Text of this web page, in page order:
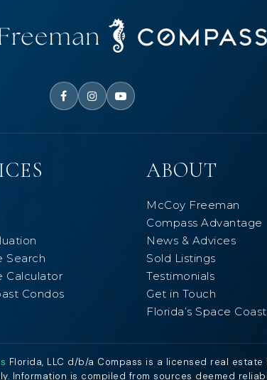
Search
Calculator
Condos
ABOUT
McCoy Freeman
Compass Advantage
News & Advices
Sold Listings
Testimonials
Get in Touch
Florida’s Space
Florida, LLC d/b/a Compass is a licensed real
Information is compiled from sources deemed